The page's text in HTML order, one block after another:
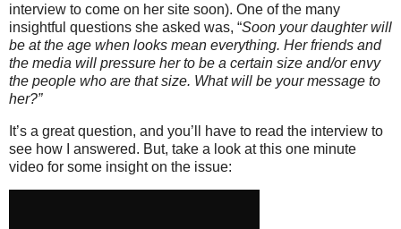
interview to come on her site soon). One of the many
insightful questions she asked was, “Soon your daughter will
be at the age when looks mean everything. Her friends and
the media will pressure her to be a certain size and/or envy
the people who are that size. What will be your message to
her?”
It’s a great question, and you’ll have to read the interview to
see how I answered. But, take a look at this one minute
video for some insight on the issue: